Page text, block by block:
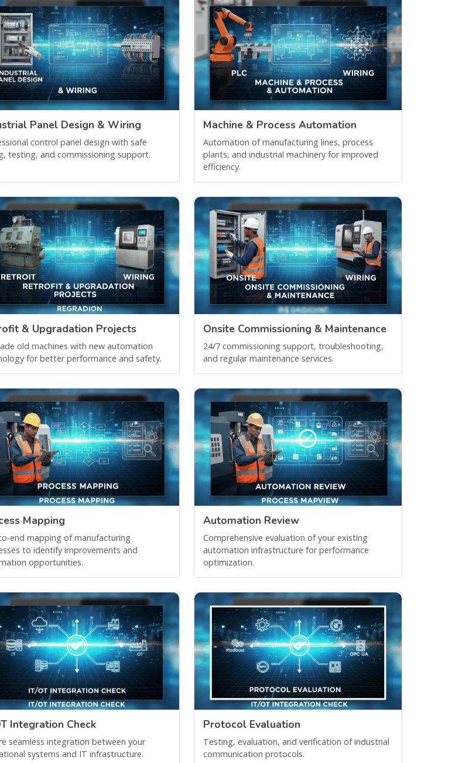
Panel Design & Wiring
control panel design with safe
testing, and commissioning support.
Machine & Process Automation
Automation of manufacturing lines, process
plants, and industrial machinery for improved
efficiency.
& Upgradation Projects
old machines with new automation
for better performance and safety.
Onsite Commissioning & Maintenance
24/7 commissioning support, troubleshooting,
and regular maintenance services.
Mapping
end mapping of manufacturing
to identify improvements and
opportunities.
Automation Review
Comprehensive evaluation of your existing
automation infrastructure for performance
optimization.
Integration Check
seamless integration between your
systems and IT infrastructure.
Protocol Evaluation
Testing, evaluation, and verification of industrial
communication protocols.